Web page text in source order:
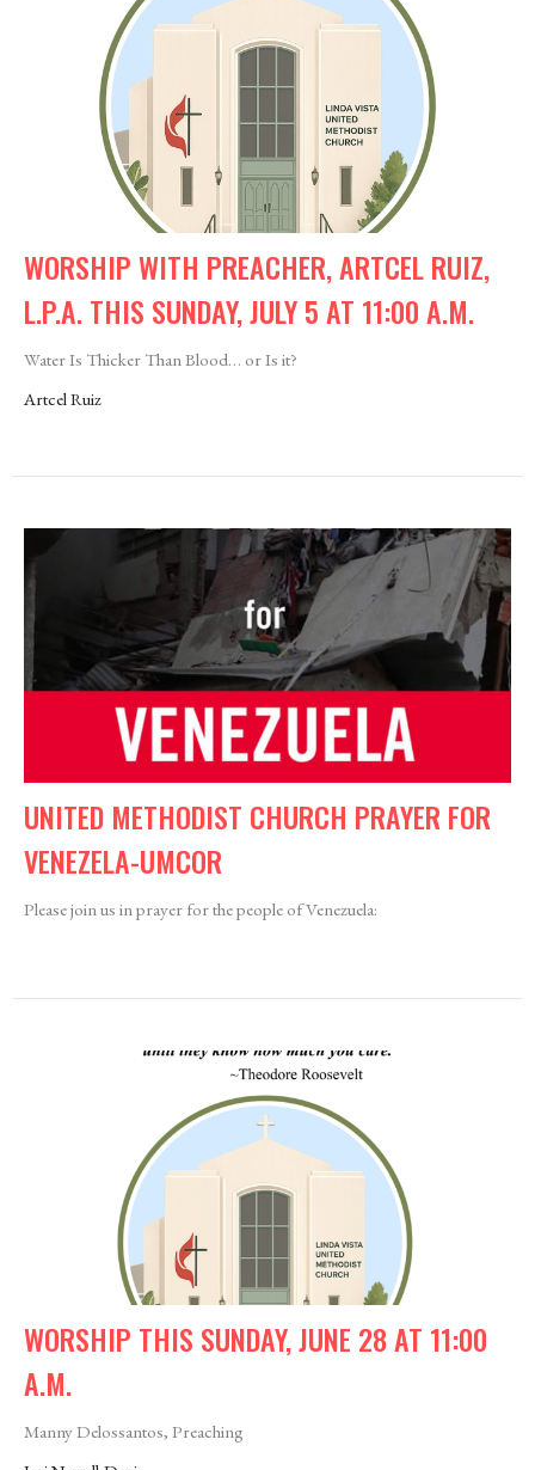
WORSHIP WITH PREACHER, ARTCEL RUIZ,
L.P.A. THIS SUNDAY, JULY 5 AT 11:00 A.M.
Water Is Thicker Than Blood… or Is it?
Artcel Ruiz
UNITED METHODIST CHURCH PRAYER FOR
VENEZELA-UMCOR
Please join us in prayer for the people of Venezuela:
WORSHIP THIS SUNDAY, JUNE 28 AT 11:00
A.M.
Manny Delossantos, Preaching